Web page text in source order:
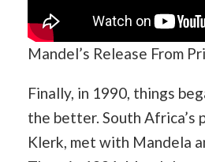
Mandel’s Release From
Finally, in 1990, things
the better. South Africa’s
Klerk, met with Mandela